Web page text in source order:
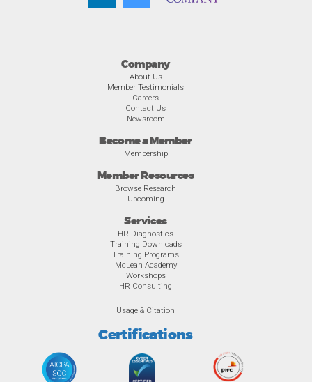
Company
About Us
Member Testimonials
Careers
Contact Us
Newsroom
Become a Member
Membership
Member Resources
Browse Research
Upcoming
Services
HR Diagnostics
Training Downloads
Training Programs
McLean Academy
Workshops
HR Consulting
Usage & Citation
Certifications